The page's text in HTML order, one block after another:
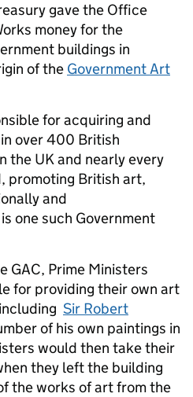
gave the Office
money for the
buildings in
of the Government Art
for acquiring and
over 400 British
the UK and nearly every
promoting British art,
and
one such Government
GAC, Prime Ministers
for providing their own art
Sir Robert
of his own paintings in
would then take their
they left the building
the works of art from the